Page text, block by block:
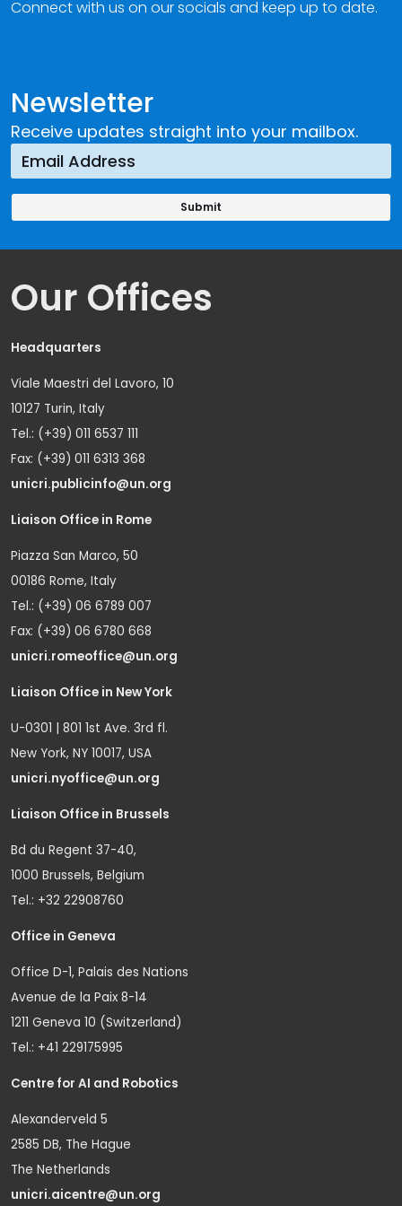
Newsletter
Receive updates straight into your mailbox.
Connect with us on our socials and keep up to date.
Our Offices
Headquarters
Viale Maestri del Lavoro, 10
10127 Turin, Italy
Tel.: (+39) 011 6537 111
Fax: (+39) 011 6313 368
unicri.publicinfo@un.org
Liaison Office in Rome
Piazza San Marco, 50
00186 Rome, Italy
Tel.: (+39) 06 6789 007
Fax: (+39) 06 6780 668
unicri.romeoffice@un.org
Liaison Office in New York
U-0301 | 801 1st Ave. 3rd fl.
New York, NY 10017, USA
unicri.nyoffice@un.org
Liaison Office in Brussels
Bd du Regent 37-40,
1000 Brussels, Belgium
Tel.: +32 22908760
Office in Geneva
Office D-1, Palais des Nations
Avenue de la Paix 8-14
1211 Geneva 10 (Switzerland)
Tel.: +41 229175995
Centre for AI and Robotics
Alexanderveld 5
2585 DB, The Hague
The Netherlands
unicri.aicentre@un.org